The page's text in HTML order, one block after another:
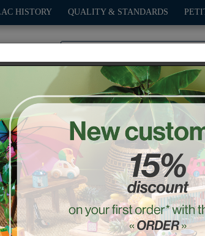
HISTORY QUALITY & STANDARDS
PLAY OUTDOOR GAMES
Mariette the kitty